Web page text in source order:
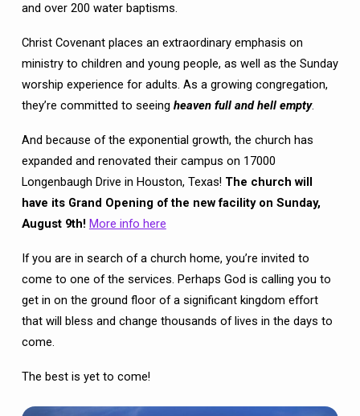
and over 200 water baptisms.
Christ Covenant places an extraordinary emphasis on
ministry to children and young people, as well as the Sunday
worship experience for adults. As a growing congregation,
they’re committed to seeing heaven full and hell empty.
And because of the exponential growth, the church has
expanded and renovated their campus on 17000
Longenbaugh Drive in Houston, Texas! The church will
have itsGrand Opening of the new facility on Sunday,
August 9th! More info here
If you are in search of a church home, you’re invited to
come to one of the services. Perhaps God is calling you to
get in on the ground floor of a significant kingdom effort
that will bless and change thousands of lives in the days to
come.
The best is yet to come!